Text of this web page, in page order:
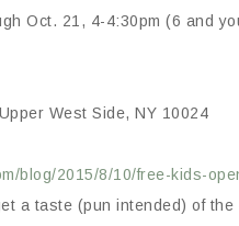
Oct. 21, 4-4:30pm (6 and
West Side, NY 10024
blog/2015/8/10/free-kids-
a taste (pun intended) of